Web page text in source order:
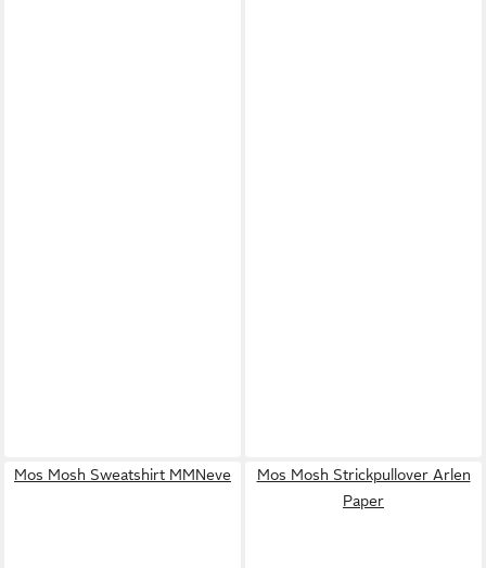
Mos Mosh Sweatshirt MMNeve
Mos Mosh Strickpullover Arlen
Paper